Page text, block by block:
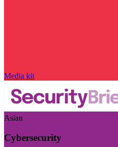
Media kit
Asian
Cybersecurity